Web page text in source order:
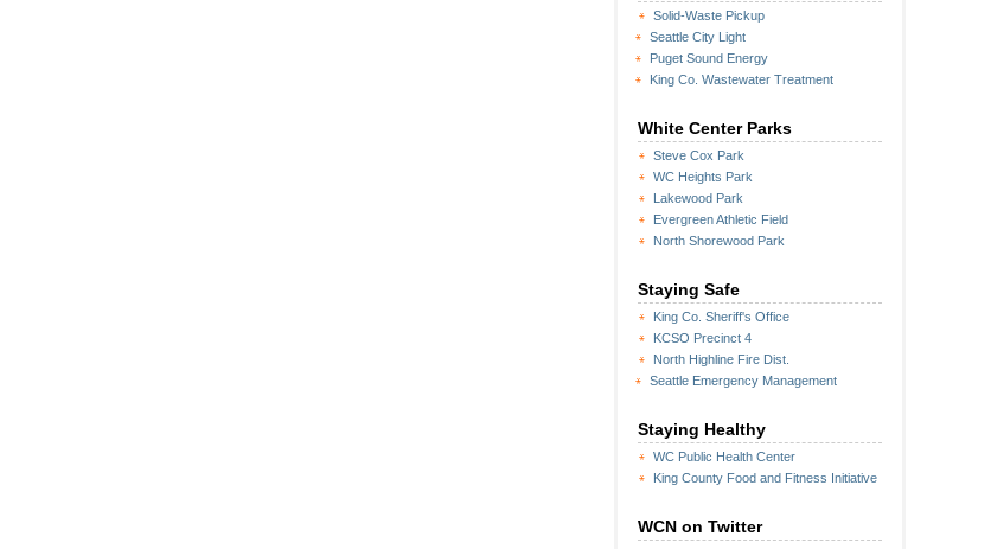
Solid-Waste Pickup
Seattle City Light
Puget Sound Energy
King Co. Wastewater Treatment
White Center Parks
Steve Cox Park
WC Heights Park
Lakewood Park
Evergreen Athletic Field
North Shorewood Park
Staying Safe
King Co. Sheriff's Office
KCSO Precinct 4
North Highline Fire Dist.
Seattle Emergency Management
Staying Healthy
WC Public Health Center
King County Food and Fitness Initiative
WCN on Twitter